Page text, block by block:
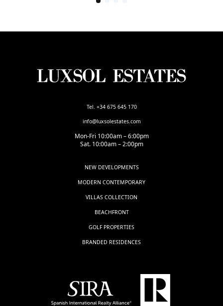
Tel. +34 675 645 170
info@luxsolestates.com
Mon-Fri 10:00am – 6:00pm
Sat. 10:00am – 2:00pm
NEW DEVELOPMENTS
MODERN CONTEMPORARY
VILLAS COLLECTION
BEACHFRONT
GOLF PROPERTIES
BRANDED RESIDENCES